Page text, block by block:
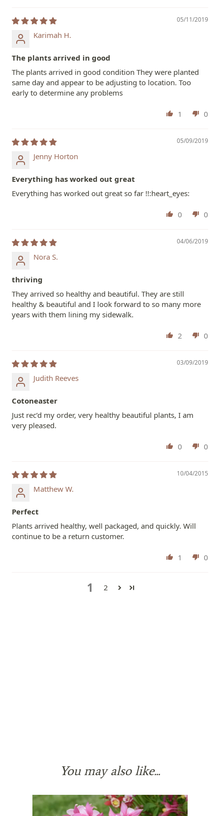
05/11/2019
Karimah H.
The plants arrived in good
The plants arrived in good condition They were planted
same day and appear to be adjusting to location. Too
early to determine any problems
1 0
05/09/2019
Jenny Horton
Everything has worked out great
Everything has worked out great so far !!:heart_eyes:
0 0
04/06/2019
Nora S.
thriving
They arrived so healthy and beautiful. They are still
healthy & beautiful and I look forward to so many more
years with them lining my sidewalk.
2 0
03/09/2019
Judith Reeves
Cotoneaster
Just rec’d my order, very healthy beautiful plants, I am
very pleased.
0 0
10/04/2015
Matthew W.
Perfect
Plants arrived healthy, well packaged, and quickly. Will
continue to be a return customer.
1 0
1 2
You may also like...